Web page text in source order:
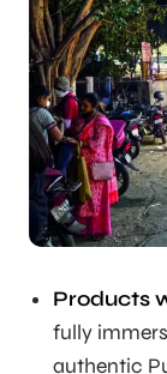
Products
fully
authentic